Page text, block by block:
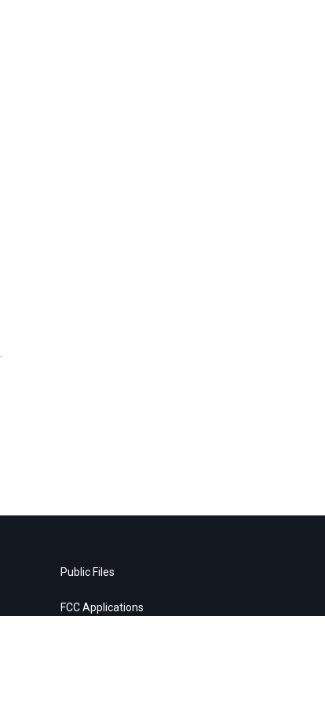
Public Files
FCC Applications